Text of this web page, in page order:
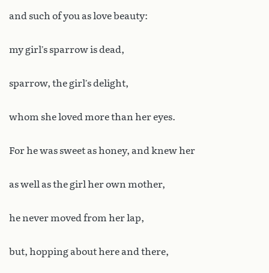
and such of you as love beauty:
my girl’s sparrow is dead,
sparrow, the girl’s delight,
whom she loved more than her eyes.
For he was sweet as honey, and knew her
as well as the girl her own mother,
he never moved from her lap,
but, hopping about here and there,